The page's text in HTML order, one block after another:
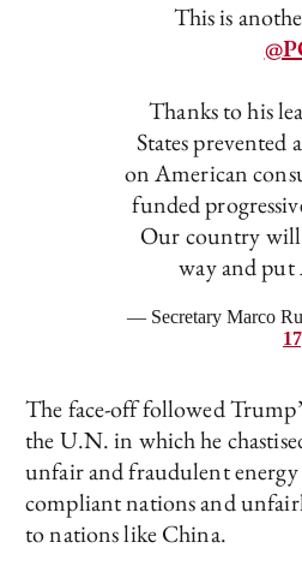
This is
Thanks to his
States prevented
on American
funded
Our country
way and
— Secretary Marco
The face-off followed
the U.N. in which he
unfair and fraudulent
compliant nations and
to nations like China.